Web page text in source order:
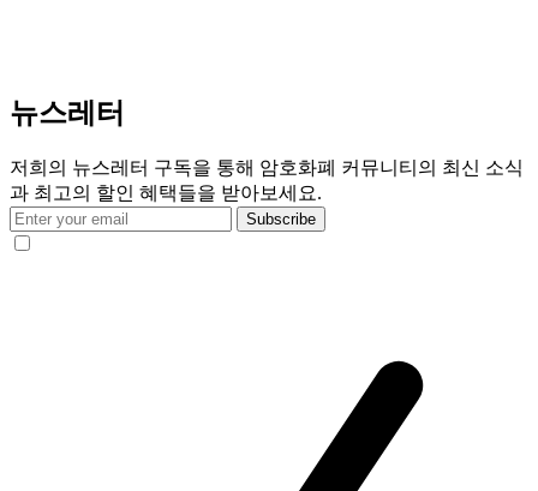
뉴스레터
저희의 뉴스레터 구독을 통해 암호화폐 커뮤니티의 최신 소식
과 최고의 할인 혜택들을 받아보세요.
Subscribe